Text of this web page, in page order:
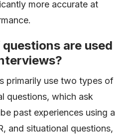
more accurate at
are used
primarily use two types of
questions, which ask
past experiences using a
and situational questions,